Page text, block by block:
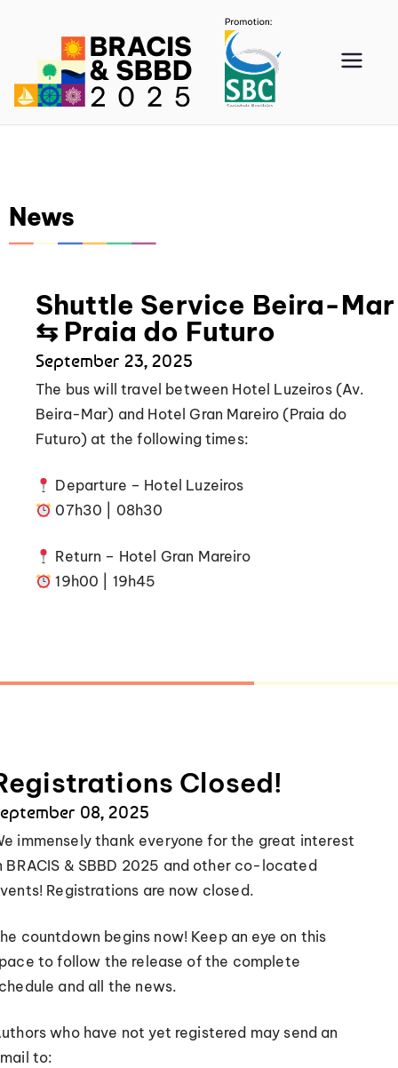
CIS
News
Shuttle Service Beira-Mar
⇆ Praia do Futuro
September 23, 2025
The bus will travel between Hotel Luzeiros (Av.
Beira-Mar) and Hotel Gran Mareiro (Praia do
Futuro) at the following times:
Departure – Hotel Luzeiros
07h30 | 08h30
Return – Hotel Gran Mareiro
19h00 | 19h45
Closed!
08, 2025
immensely thank everyone for the great interest
BRACIS & SBBD 2025 and other co-located
Registrations are now closed.
countdown begins now! Keep an eye on this
to follow the release of the complete
and all the news.
who have not yet registered may send an
to: